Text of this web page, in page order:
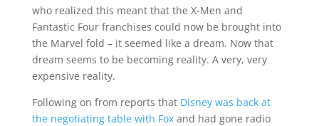
who realized this meant that the X-Men and
Fantastic Four franchises could now be brought into
the Marvel fold – it seemed like a dream. Now that
dream seems to be becoming reality. A very, very
expensive reality.
Following on from reports that Disney was back at
the negotiating table with Foxand had gone radio